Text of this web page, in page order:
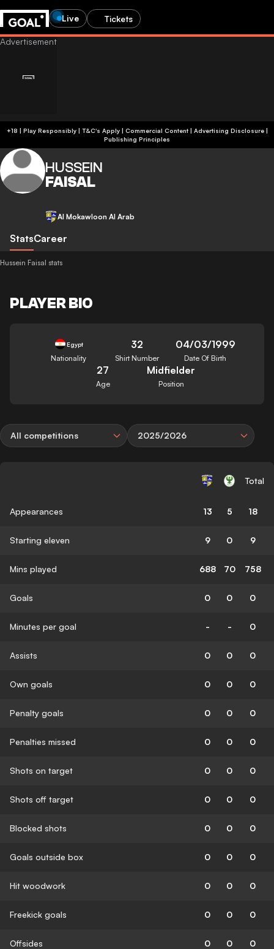
Live Tickets
+18 | Play Responsibly | T&C's Apply | Commercial Content| Advertising Disclosure|
Publishing Principles
HUSSEIN
FAISAL
Al Mokawloon Al Arab
StatsCareer
Hussein Faisal stats
PLAYER BIO
Egypt
Nationality
32
Shirt Number
04/03/1999
Date Of Birth
27
Age
Midfielder
Position
All competitions 2025/2026
Total
Appearances 13 5 18
Starting eleven 9 0 9
Mins played 688 70 758
Goals 0 0 0
Minutes per goal - - 0
Assists 0 0 0
Own goals 0 0 0
Penalty goals 0 0 0
Penalties missed 0 0 0
Shots on target 0 0 0
Shots off target 0 0 0
Blocked shots 0 0 0
Goals outside box 0 0 0
Hit woodwork 0 0 0
Freekick goals 0 0 0
Offsides 0 0 0